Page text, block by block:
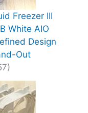
Freezer III
White AIO
Design
Out